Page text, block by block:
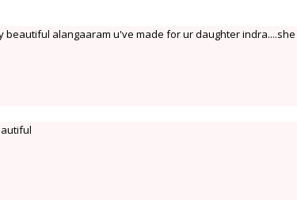
beautiful alangaaram u've made for ur daughter